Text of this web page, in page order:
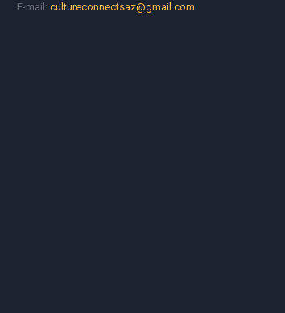
E-mail:cultureconnectsaz@gmail.com